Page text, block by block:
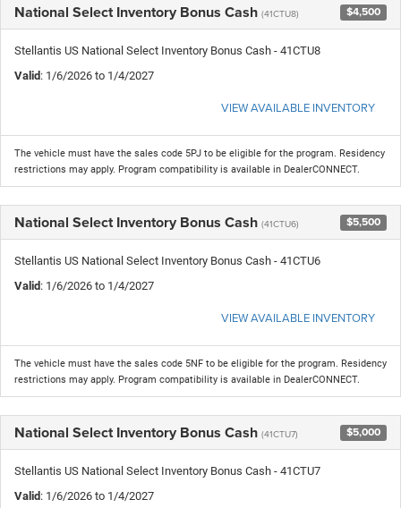
National Select Inventory Bonus Cash (41CTU8) $4,500
Stellantis US National Select Inventory Bonus Cash - 41CTU8
Valid: 1/6/2026 to 1/4/2027
VIEW AVAILABLE INVENTORY
The vehicle must have the sales code 5PJ to be eligible for the program. Residency
restrictions may apply. Program compatibility is available in DealerCONNECT.
National Select Inventory Bonus Cash (41CTU6) $5,500
Stellantis US National Select Inventory Bonus Cash - 41CTU6
Valid: 1/6/2026 to 1/4/2027
VIEW AVAILABLE INVENTORY
The vehicle must have the sales code 5NF to be eligible for the program. Residency
restrictions may apply. Program compatibility is available in DealerCONNECT.
National Select Inventory Bonus Cash (41CTU7) $5,000
Stellantis US National Select Inventory Bonus Cash - 41CTU7
Valid: 1/6/2026 to 1/4/2027